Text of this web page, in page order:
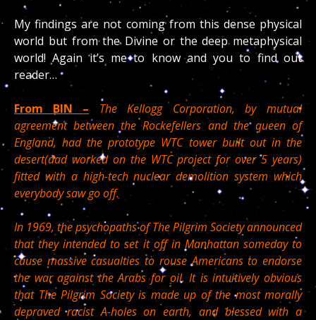
My findings are not coming from this dense physical
world but from the Divine or the deep metaphysical
world! Again it’s me to know and you to find out
reader…
From BIN – The Kellogg Corporation, by mutual
agreement between the Rockefellers and the queen of
England, had the prototype WTC tower built out in the
desert(dad worked on the WTC project for over 5 years)
fitted with a high-tech nuclear demolition system which
everybody saw go off.
In 1969, the psychopaths of The Pilgrim Society announced
that they intended to set it off in Manhattan someday to
cause massive casualties to rouse Americans to endorse
the war against the Arabs for oil. It is intuitively obvious
that The Pilgrim Society is made up of the most morally
depraved racist A-holes on earth, and blessed with a